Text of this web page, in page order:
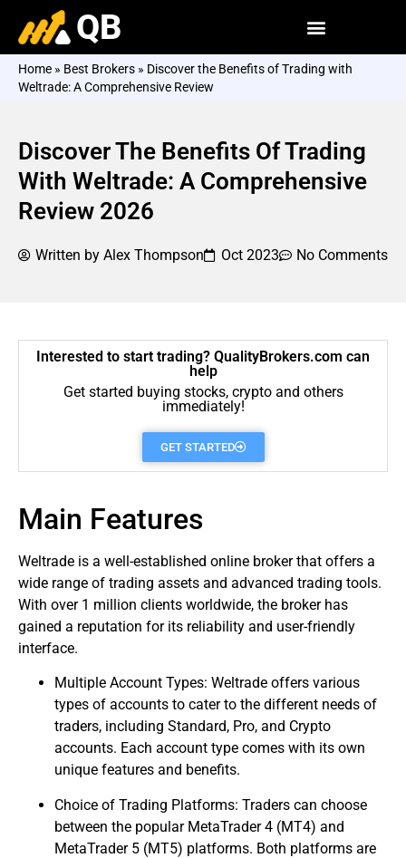
QB
Home » Best Brokers » Discover the Benefits of Trading with
Weltrade: A Comprehensive Review
Discover The Benefits Of Trading
With Weltrade: A Comprehensive
Review 2026
Written by Alex Thompson Oct 2023 No Comments
Interested to start trading? QualityBrokers.com can
help
Get started buying stocks, crypto and others
immediately!
GET STARTED
Main Features
Weltrade is a well-established online brokerthat offers a
wide range of trading assets and advanced trading tools.
With over 1 million clients worldwide, the broker has
gained a reputation for its reliability and user-friendly
interface.
Multiple Account Types: Weltrade offers various
types of accounts to cater to the different needs of
traders, including Standard, Pro, and Crypto
accounts. Each account type comes with its own
unique features and benefits.
Choice of Trading Platforms: Traders can choose
between the popular MetaTrader 4 (MT4) and
MetaTrader 5 (MT5) platforms. Both platforms are